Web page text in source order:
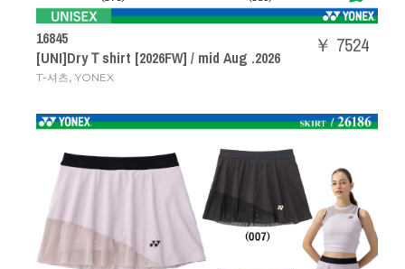
16845
[UNI]DryＴshirt [2026FW] / mid Aug .2026
T-셔츠, YONEX
￥ 7524